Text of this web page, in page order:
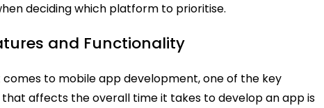
deciding which platform to prioritise.
and Functionality
comes to mobile app development, one of the key
affects the overall time it takes to develop an app is